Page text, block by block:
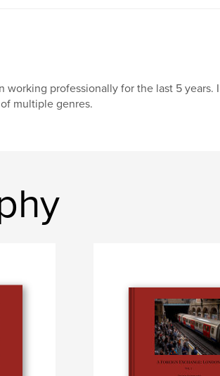
working professionally for the last 5 years. I
multiple genres.